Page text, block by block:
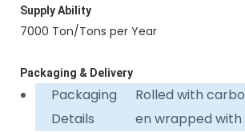
Supply Ability
7000 Ton/Tons per Year
Packaging & Delivery
Packaging
Details
Rolled with
en wrapped with